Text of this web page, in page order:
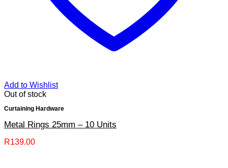
Add to Wishlist
Out of stock
Curtaining Hardware
Metal Rings 25mm – 10 Units
R139.00